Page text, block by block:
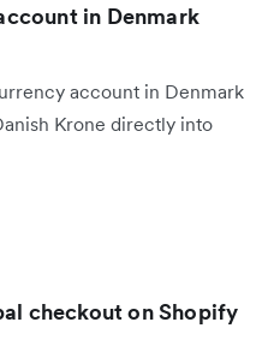
in Denmark
account in Denmark
Krone directly into
checkout on Shopify